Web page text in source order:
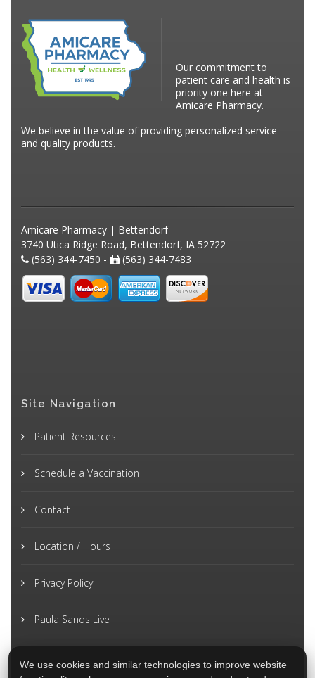
Our commitment to
patient care and health is
priority one here at
Amicare Pharmacy.
We believe in the value of providing personalized service
and quality products.
Amicare Pharmacy | Bettendorf
3740 Utica Ridge Road, Bettendorf, IA 52722
(563) 344-7450 -
(563) 344-7483
Site Navigation
Patient Resources
Schedule a Vaccination
Contact
Location / Hours
Privacy Policy
Paula Sands Live
We use cookies and similar technologies to improve website